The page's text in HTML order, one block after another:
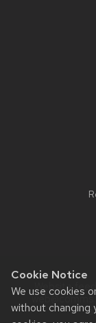
Cookie Notice
We use cookies
without
Website